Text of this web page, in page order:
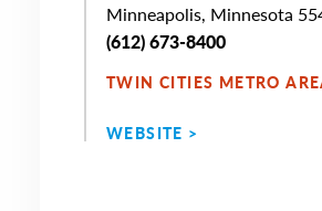
Minneapolis, Minnesota
(612) 673-8400
TWIN CITIES METRO
WEBSITE >